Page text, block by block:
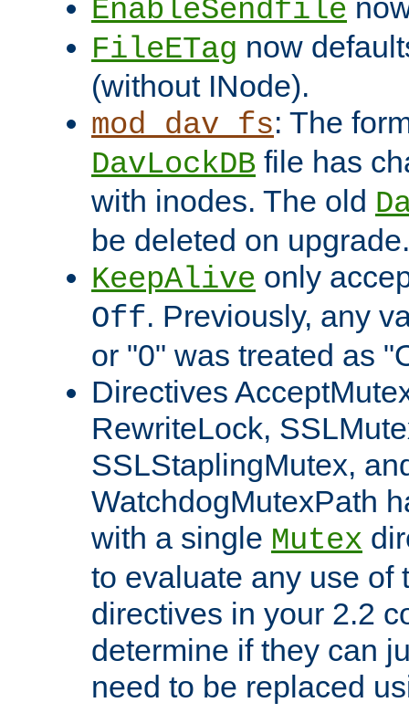
EnableSendfile
FileETag now
(without INode).
mod_dav_fs: The
DavLockDB file has
with inodes. The old
be deleted on upgrade.
KeepAlive only
Off. Previously, any
or "0" was treated as
Directives
RewriteLock,
SSLStaplingMutex,
WatchdogMutexPath
with a single Mutex
to evaluate any use of
directives in your 2.2
determine if they can
need to be replaced